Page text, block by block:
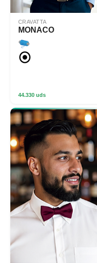
CRAVATTA
MONACO
44.330 uds